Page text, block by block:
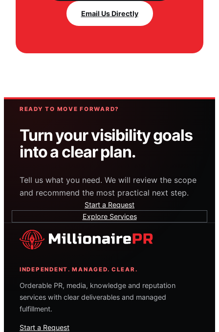
Email Us Directly
READY TO MOVE FORWARD?
Turn your visibility goals
into a clear plan.
Tell us what you need. We will review the scope
and recommend the most practical next step.
Start a Request
Explore Services
INDEPENDENT. MANAGED. CLEAR.
Orderable PR, media, knowledge and reputation
services with clear deliverables and managed
fulfillment.
Start a Request